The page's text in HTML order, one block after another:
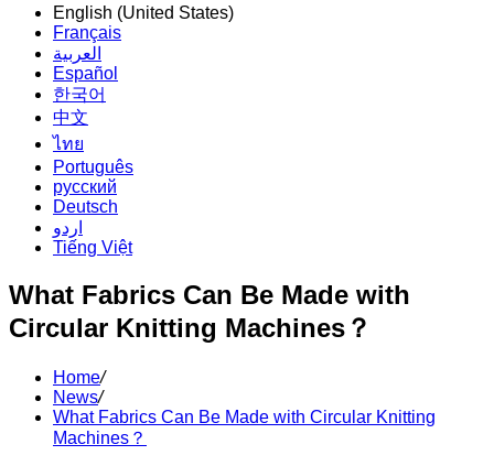
English (United States)
Français
العربية
Español
한국어
中文
ไทย
Português
русский
Deutsch
اردو
Tiếng Việt
What Fabrics Can Be Made with
Circular Knitting Machines？
Home/
News/
What Fabrics Can Be Made with Circular Knitting
Machines？